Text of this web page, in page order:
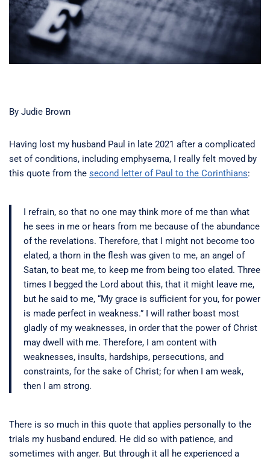
By Judie Brown
Having lost my husband Paul in late 2021 after a complicated
set of conditions, including emphysema, I really felt moved by
this quote from the second letter of Paul to the Corinthians:
I refrain, so that no one may think more of me than what
he sees in me or hears from me because of the abundance
of the revelations. Therefore, that I might not become too
elated, a thorn in the flesh was given to me, an angel of
Satan, to beat me, to keep me from being too elated. Three
times I begged the Lord about this, that it might leave me,
but he said to me, “My grace is sufficient for you, for power
is made perfect in weakness.” I will rather boast most
gladly of my weaknesses, in order that the power of Christ
may dwell with me. Therefore, I am content with
weaknesses, insults, hardships, persecutions, and
constraints, for the sake of Christ; for when I am weak,
then I am strong.
There is so much in this quote that applies personally to the
trials my husband endured. He did so with patience, and
sometimes with anger. But through it all he experienced a